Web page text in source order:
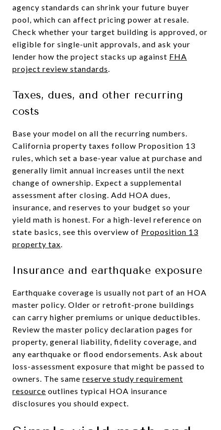
agency standards can shrink your future buyer
pool, which can affect pricing power at resale.
Check whether your target building is approved, or
eligible for single-unit approvals, and ask your
lender how the project stacks up against FHA
project review standards.
Taxes, dues, and other recurring
costs
Base your model on all the recurring numbers.
California property taxes follow Proposition 13
rules, which set a base-year value at purchase and
generally limit annual increases until the next
change of ownership. Expect a supplemental
assessment after closing. Add HOA dues,
insurance, and reserves to your budget so your
yield math is honest. For a high-level reference on
state basics, see this overview of Proposition 13
property tax.
Insurance and earthquake exposure
Earthquake coverage is usually not part of an HOA
master policy. Older or retrofit-prone buildings
can carry higher premiums or unique deductibles.
Review the master policy declaration pages for
property, general liability, fidelity coverage, and
any earthquake or flood endorsements. Ask about
loss-assessment exposure that might be passed to
owners. The same reserve study requirement
resource outlines typical HOA insurance
disclosures you should expect.